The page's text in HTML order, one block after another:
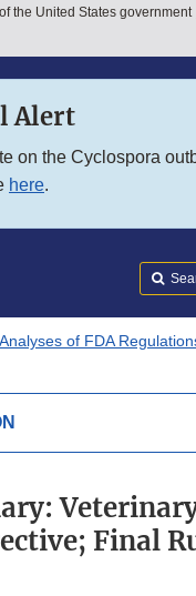
menu
the United States government
Alert
on the Cyclospora
here.
of FDA
Final